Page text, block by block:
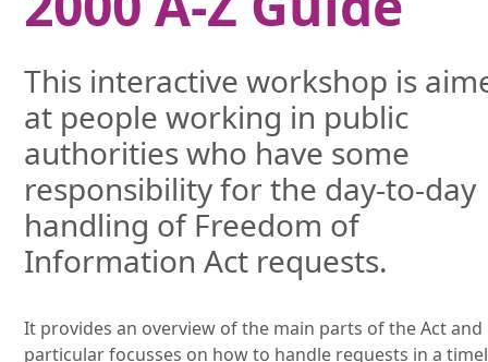
This interactive workshop is
at people working in public
authorities who have some
responsibility for the day-to-day
handling of Freedom of
Information Act requests.
It provides an overview of the main parts of the Act and
particular focusses on how to handle requests in a